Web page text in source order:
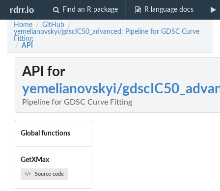
rdrr.io Find an R package R language docs
Home / GitHub /
yemelianovskyi/gdscIC50_advanced: Pipeline for GDSC Curve
Fitting
/ API
API for
yemelianovskyi/
Pipeline for GDSC Curve Fitting
Global functions
GetXMax
Source code